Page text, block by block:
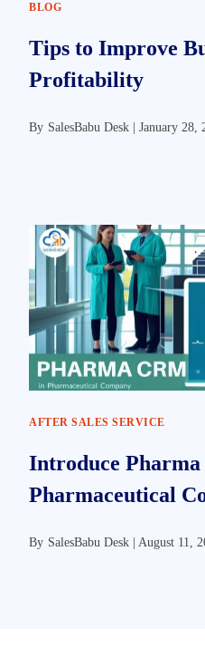
BLOG
Tips to Improve
Profitability
By SalesBabu Desk |January 28,
AFTER SALES SERVICE
Introduce
Pharmaceutical
By SalesBabu Desk |August 11,